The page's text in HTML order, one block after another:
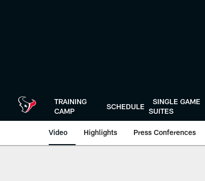
TRAINING
CAMP
SCHEDULE
SINGLE GAME
SUITES
Video Highlights Press Conferences